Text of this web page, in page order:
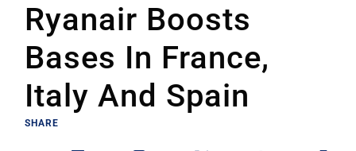
Ryanair Boosts
Bases In France,
Italy And Spain
SHARE